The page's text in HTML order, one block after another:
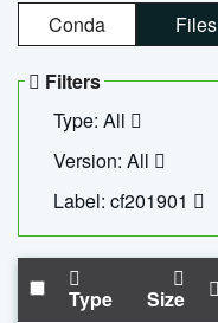
Conda Files
Filters
Type: All
Version: All
Label: cf201901
Type Size